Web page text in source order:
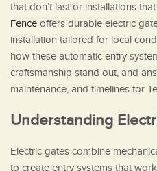
that don’t last or installations
Fence offers durable electric
installation tailored for local
how these automatic entry
craftsmanship stand out, and
maintenance, and timelines for
Understanding
Electric gates combine
to create entry systems that